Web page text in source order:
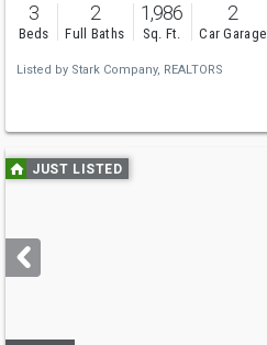
3
Beds
2
Full Baths
1,986
Sq. Ft.
2
Car Garage
Listed by Stark Company, REALTORS
Use
previous
next
buttons
JUST LISTED